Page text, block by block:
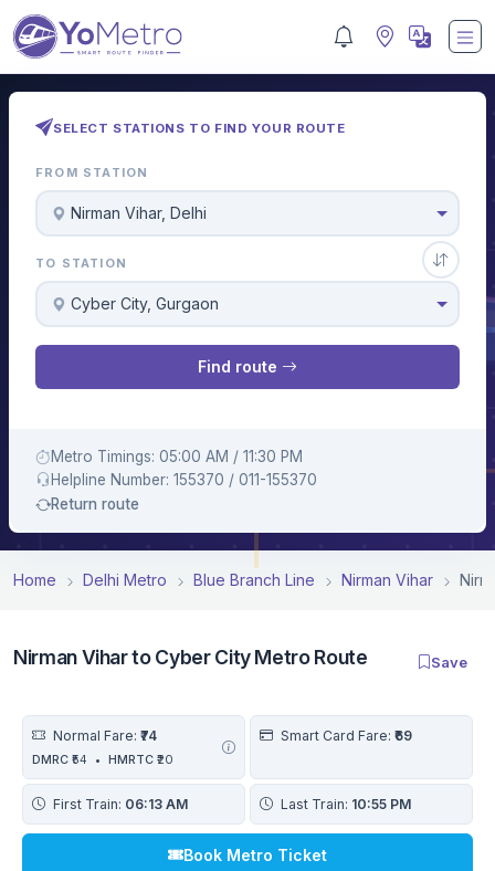
SELECT STATIONS TO FIND YOUR ROUTE
FROM STATION
Nirman Vihar, Delhi
TO STATION
Cyber City, Gurgaon
Find route
Metro Timings: 05:00 AM / 11:30 PM
Helpline Number: 155370 / 011-155370
Return route
Home Delhi Metro Blue Branch Line Nirman Vihar
Nirman Vihar to Cyber City Metro Route Save
Normal Fare: ₹74
DMRC ₹54 • HMRTC ₹20
Smart Card Fare: ₹69
First Train: 06:13 AM Last Train: 10:55 PM
Book Metro Ticket